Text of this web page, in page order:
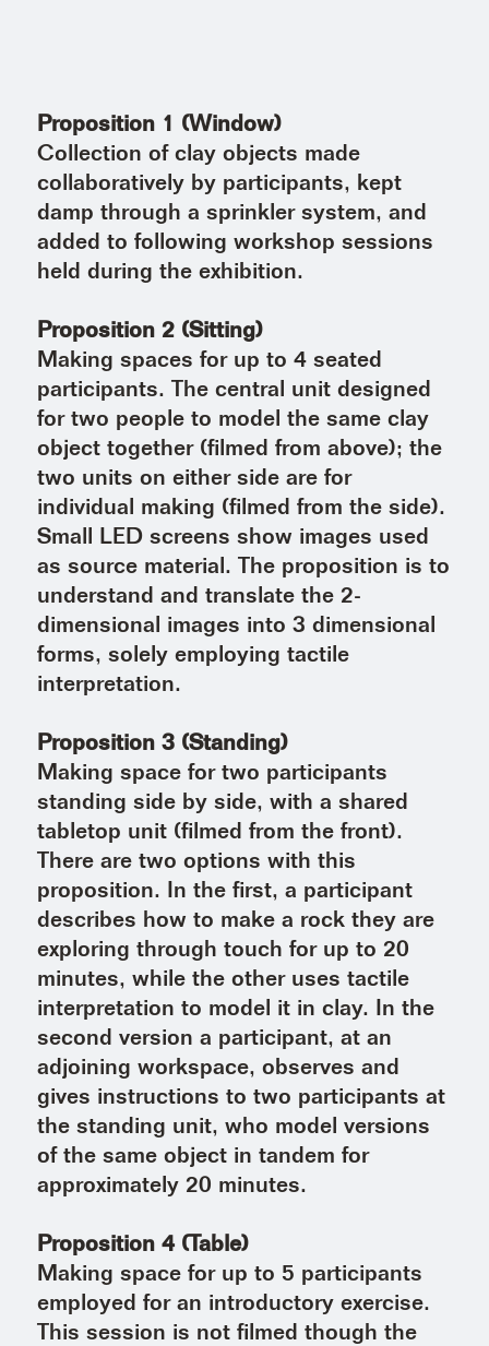
Proposition 1 (Window)
Collection of clay objects made
collaboratively by participants, kept
damp through a sprinkler system, and
added to following workshop sessions
held during the exhibition.
Proposition 2 (Sitting)
Making spaces for up to 4 seated
participants. The central unit designed
for two people to model the same clay
object together (filmed from above); the
two units on either side are for
individual making (filmed from the side).
Small LED screens show images used
as source material. The proposition is to
understand and translate the 2-
dimensional images into 3 dimensional
forms, solely employing tactile
interpretation.
Proposition 3 (Standing)
Making space for two participants
standing side by side, with a shared
tabletop unit (filmed from the front).
There are two options with this
proposition. In the first, a participant
describes how to make a rock they are
exploring through touch for up to 20
minutes, while the other uses tactile
interpretation to model it in clay. In the
second version a participant, at an
adjoining workspace, observes and
gives instructions to two participants at
the standing unit, who model versions
of the same object in tandem for
approximately 20 minutes.
Proposition 4 (Table)
Making space for up to 5 participants
employed for an introductory exercise.
This session is not filmed though the